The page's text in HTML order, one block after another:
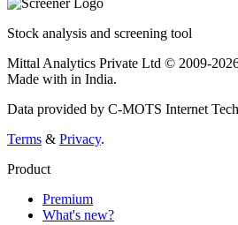
Stock analysis and screening tool
Mittal Analytics Private Ltd © 2009-
Made with in India.
Data provided by C-MOTS Internet
Terms & Privacy.
Product
Premium
What's new?